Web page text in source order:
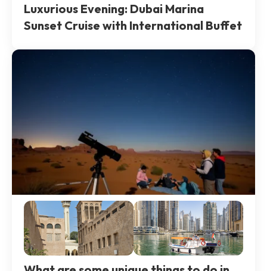
Luxurious Evening: Dubai Marina
Sunset Cruise with International Buffet